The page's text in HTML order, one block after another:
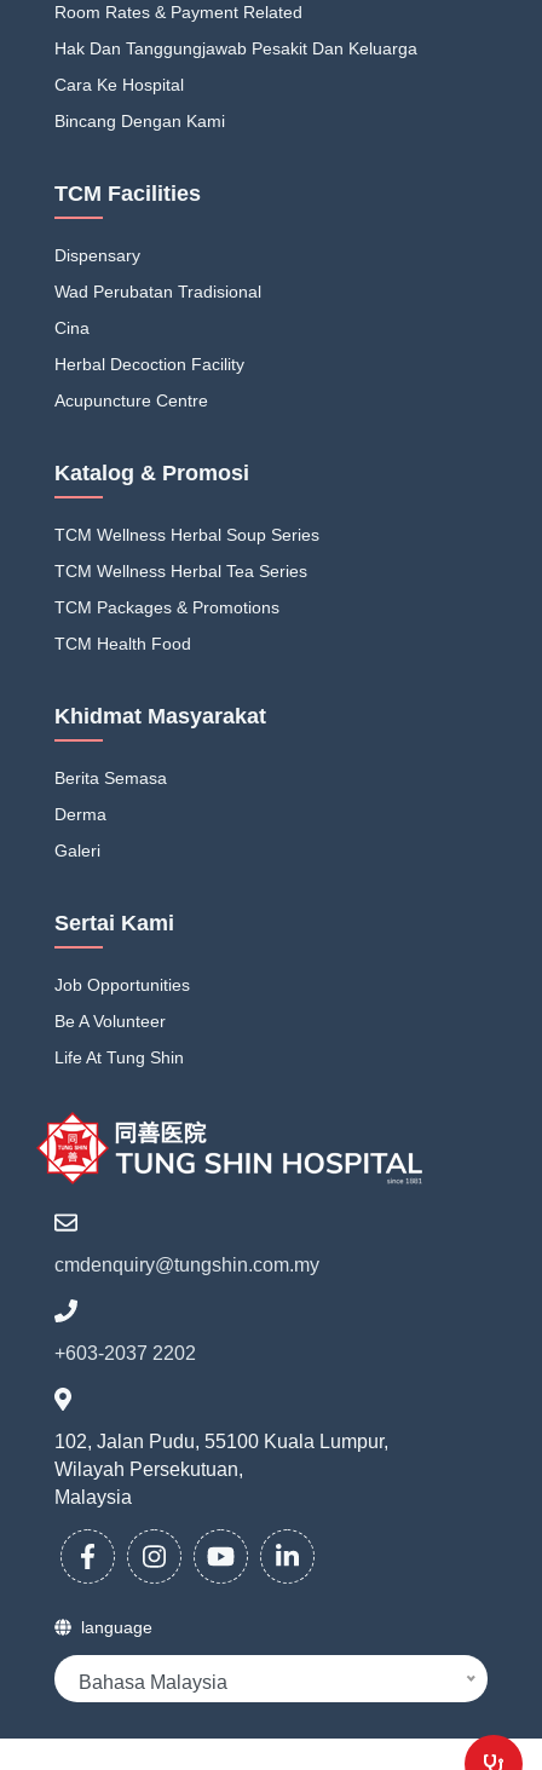
Room Rates & Payment Related
Hak Dan Tanggungjawab Pesakit Dan Keluarga
Cara Ke Hospital
Bincang Dengan Kami
TCM Facilities
Dispensary
Wad Perubatan Tradisional
Cina
Herbal Decoction Facility
Acupuncture Centre
Katalog & Promosi
TCM Wellness Herbal Soup Series
TCM Wellness Herbal Tea Series
TCM Packages & Promotions
TCM Health Food
Khidmat Masyarakat
Berita Semasa
Derma
Galeri
Sertai Kami
Job Opportunities
Be A Volunteer
Life At Tung Shin
cmdenquiry@tungshin.com.my
+603-2037 2202
102, Jalan Pudu, 55100 Kuala Lumpur,
Wilayah Persekutuan,
Malaysia
language
Bahasa Malaysia